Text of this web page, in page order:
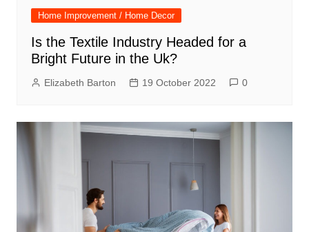
Home Improvement / Home Decor
Is the Textile Industry Headed for a
Bright Future in the Uk?
Elizabeth Barton 19 October 2022 0